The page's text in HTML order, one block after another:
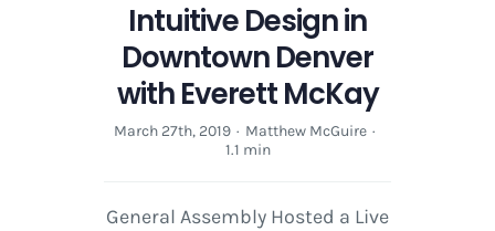
Intuitive Design in
Downtown Denver
with Everett McKay
March 27th, 2019 · Matthew McGuire ·
1.1 min
General Assembly Hosted a Live